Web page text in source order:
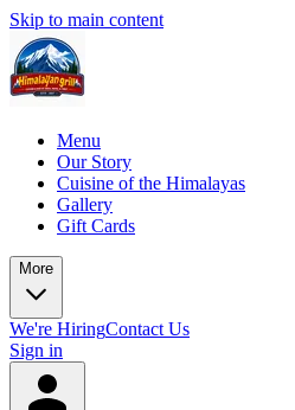
Skip to main content
Menu
Our Story
Cuisine of the Himalayas
Gallery
Gift Cards
More
We're HiringContact Us
Sign in